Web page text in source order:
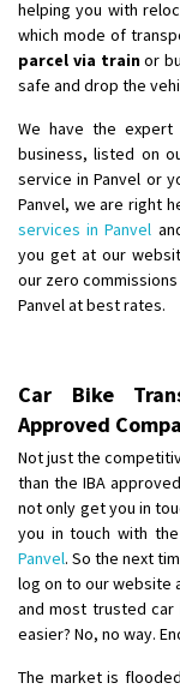
helping you with
which mode of
parcel via trainor
safe and drop the
We have the
business, listed on
service in Panvel or
Panvel, we are right
services in Panvel
you get at our
our zero
Panvel at best rates.
Car Bike
Approved
Not just the
than the IBA
not only get you in
you in touch with
Panvel. So the next
log on to our website
and most trusted car
easier? No, no way.
The market is